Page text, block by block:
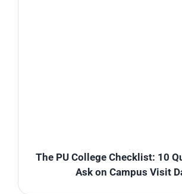
The PU College Checklist: 10
Ask on Campus Visit